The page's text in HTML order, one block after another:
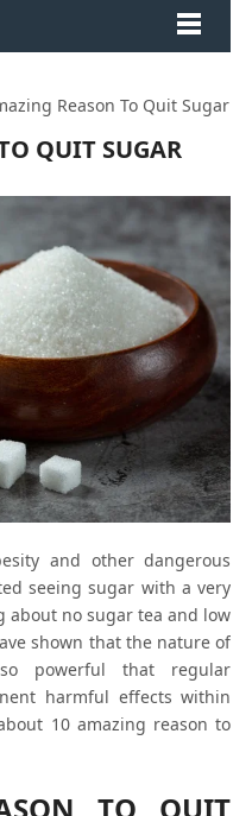
Reason To Quit Sugar
QUIT SUGAR
and other dangerous
seeing sugar with a very
about no sugar tea and low
shown that the nature of
powerful that regular
harmful effects within
10 amazing reason to